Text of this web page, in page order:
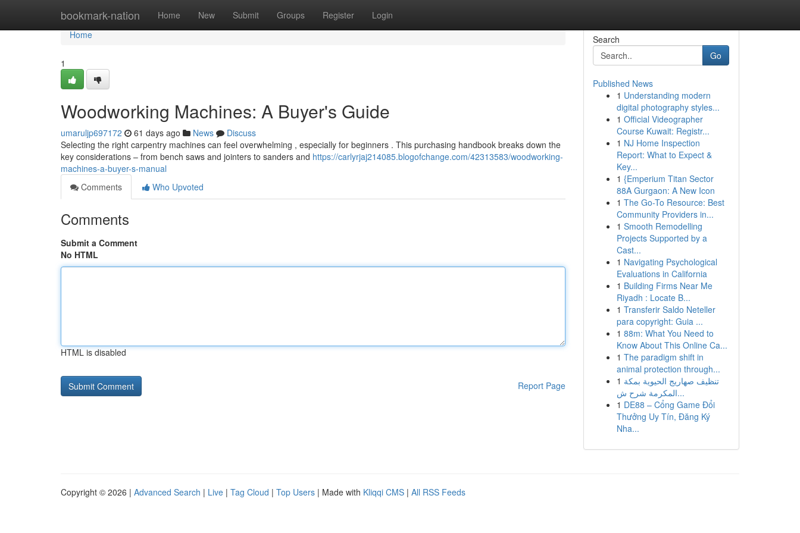
bookmark-nation Home New Submit Groups Register Login
Home
Home
1
Woodworking Machines: A Buyer's Guide
umaruljp697172 61 days ago News
Discuss
Selecting the right carpentry machines can feel overwhelming , especially for beginners . This purchasing handbook breaks down the
key considerations – from bench saws and jointers to sanders and https://carlyrjaj214085.blogofchange.com/42313583/woodworking-
machines-a-buyer-s-manual
Comments
Who Upvoted
Comments
Submit a Comment
No HTML
HTML is disabled
Report Page
Search
Go
Published News
1 Understanding modern
digital photography styles...
1 Official Videographer
Course Kuwait: Registr...
1 NJ Home Inspection
Report: What to Expect &
Key...
1 {Emperium Titan Sector
88A Gurgaon: A New Icon
1 The Go-To Resource: Best
Community Providers in...
1 Smooth Remodelling
Projects Supported by a
Cast...
1 Navigating Psychological
Evaluations in California
1 Building Firms Near Me
Riyadh : Locate B...
1 Transferir Saldo Neteller
para copyright: Guia ...
1 88m: What You Need to
Know About This Online Ca...
1 The paradigm shift in
animal protection through...
1 تنظيف صهاريج الحيوية بمكة
المكرمة شرح ش...
1 DE88 – Cổng Game Đổi
Thưởng Uy Tín, Đăng Ký
Nha...
Copyright © 2026 | Advanced Search | Live | Tag Cloud | Top Users | Made with Kliqqi CMS | All RSS Feeds